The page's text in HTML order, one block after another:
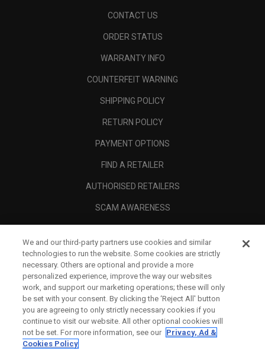
CONTACT US
ORDER STATUS
WARRANTY INFO
COUNTERFEIT WARNING
SHIPPING POLICY
RETURN POLICY
PAYMENT OPTIONS
FIND A RETAILER
AUTHORISED RETAILERS
SCAM AWARENESS
CORPORATE
LEGAL
We and our third-party partners use cookies and similar
technologies to run the website. Some cookies are strictly
necessary. Others are optional and provide a more
personalized experience, improve the way our websites
work, and support our marketing operations; these will only
be set with your consent. By clicking the ‘Reject All' button
you are agreeing to only strictly necessary cookies if you
continue to visit our website. All other optional cookies will
not be set. For more information, see our Privacy, Ad &
Cookies Policy